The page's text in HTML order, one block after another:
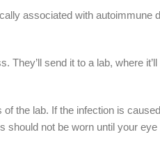
associated with autoimmune
send it to a lab, where
the lab. If the infection is
should not be worn until your eye